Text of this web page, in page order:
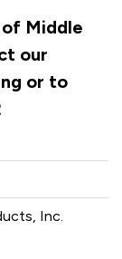
of Middle
our
or to
Inc.